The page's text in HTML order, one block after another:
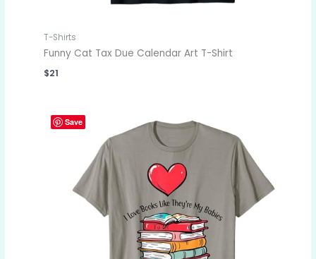
T-Shirts
Funny Cat Tax Due Calendar Art T-Shirt
$21
Save